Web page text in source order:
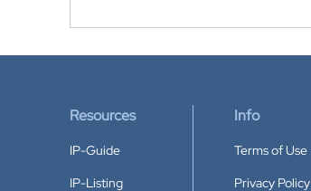
Resources
IP-Guide
IP-Listing
Info
Terms of Use
Privacy Policy